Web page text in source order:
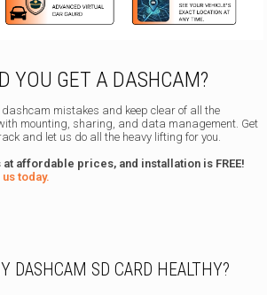
YOU GET A DASHCAM?
dashcam mistakes and keep clear of all the
mounting, sharing, and data management. Get
and let us do all the heavy lifting for you.
affordable prices, and installation is FREE!
today.
DASHCAM SD CARD HEALTHY?